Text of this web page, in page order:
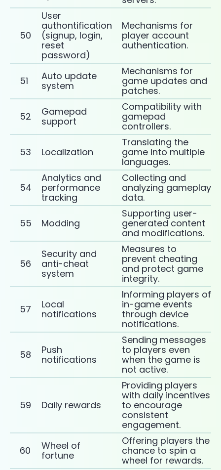
50
User
authontification
(signup, login,
reset
password)
Mechanisms for
player account
authentication.
51
Auto update
system
Mechanisms for
game updates and
patches.
52
Gamepad
support
Compatibility with
gamepad
controllers.
53 Localization
Translating the
game into multiple
languages.
54
Analytics and
performance
tracking
Collecting and
analyzing gameplay
data.
55 Modding
Supporting user-
generated content
and modifications.
56
Security and
anti-cheat
system
Measures to
prevent cheating
and protect game
integrity.
57
Local
notifications
Informing players of
in-game events
through device
notifications.
58
Push
notifications
Sending messages
to players even
when the game is
not active.
59 Daily rewards
Providing players
with daily incentives
to encourage
consistent
engagement.
60
Wheel of
fortune
Offering players the
chance to spin a
wheel for rewards.